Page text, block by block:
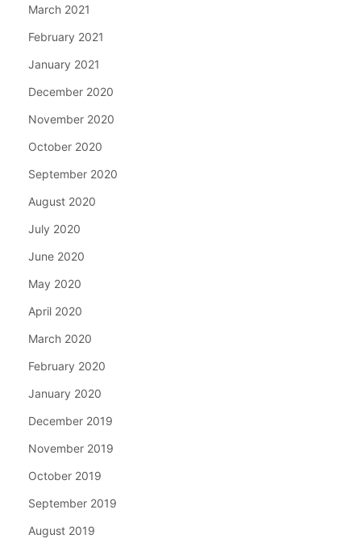
March 2021
February 2021
January 2021
December 2020
November 2020
October 2020
September 2020
August 2020
July 2020
June 2020
May 2020
April 2020
March 2020
February 2020
January 2020
December 2019
November 2019
October 2019
September 2019
August 2019